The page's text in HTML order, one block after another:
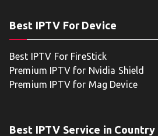
Best IPTV For Device
Best IPTV For FireStick
Premium IPTV for Nvidia Shield
Premium IPTV for Mag Device
Best IPTV Service in Country